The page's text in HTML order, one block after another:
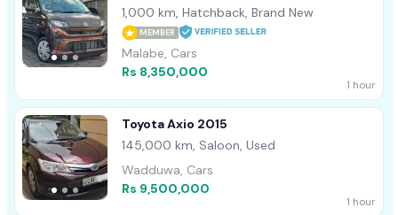
1,000 km, Hatchback, Brand New
MEMBER
Malabe, Cars
Rs 8,350,000
1 hour
Toyota Axio 2015
145,000 km, Saloon, Used
Wadduwa, Cars
Rs 9,500,000
1 hour